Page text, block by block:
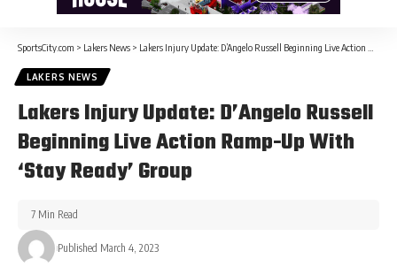
SportsCity.com > Lakers News > Lakers Injury Update: D’Angelo Russell Beginning Live Action Ramp-Up With ‘Stay Ready’ Group
LAKERS NEWS
Lakers Injury Update: D’Angelo Russell
Beginning Live Action Ramp-Up With
‘Stay Ready’ Group
Published March 4, 2023
7 Min Read